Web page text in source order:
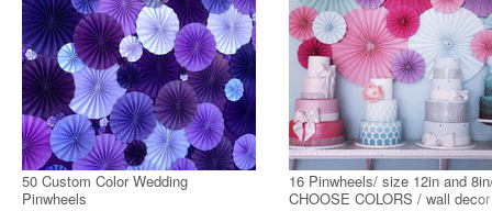
50 Custom Color Wedding
Pinwheels
16 Pinwheels/ size 12in and
CHOOSE COLORS / wall decor